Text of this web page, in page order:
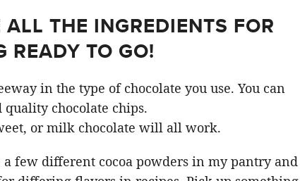
THE INGREDIENTS FOR
READY TO GO!
in the type of chocolate you use. You can
quality chocolate chips.
or milk chocolate will all work.
a few different cocoa powders in my pantry and